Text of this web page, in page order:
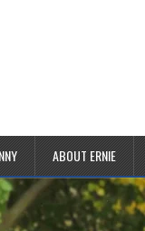
ABOUT ERNIE